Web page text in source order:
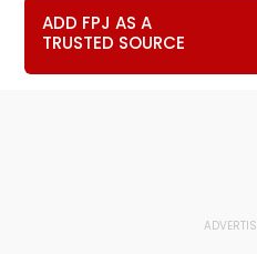
ADD FPJ AS A
TRUSTED SOURCE